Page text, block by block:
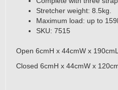
Stretcher weight: 8.5kg.
Maximum load: up to
SKU: 7515
Open 6cmH x 44cmW x 190cmL
Closed 6cmH x 44cmW x